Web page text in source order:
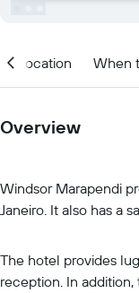
Location When
Overview
Windsor Marapendi
Janeiro. It also has a
The hotel provides
reception. In